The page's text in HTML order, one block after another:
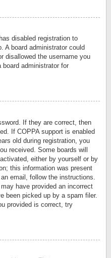
disabled registration to
A board administrator could
disallowed the username you
administrator for
If they are correct, then
If COPPA support is enabled
old during registration, you
received. Some boards will
either by yourself or by
this information was present
email, follow the instructions.
have provided an incorrect
been picked up by a spam filer.
provided is correct, try